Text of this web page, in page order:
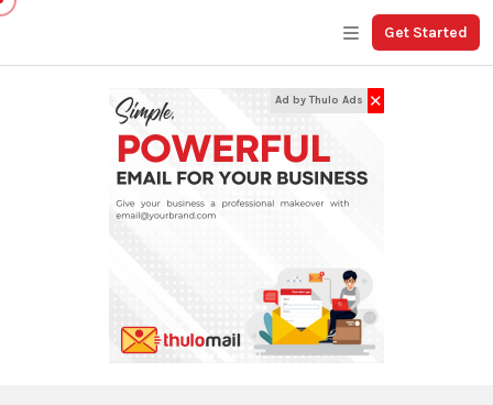
Get Started
Ad by Thulo Ads ✕